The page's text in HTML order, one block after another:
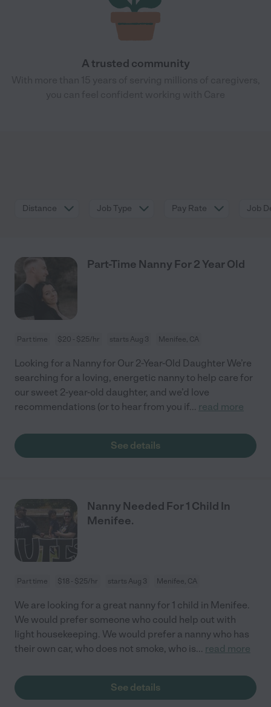
A trusted community
Distance Job Type Pay Rate Job
Part-Time Nanny For 2 Year Old
Part time $20 - $25/hr starts Aug 3 Menifee, CA
Looking for a Nanny for Our 2-Year-Old Daughter We’re
searching for a loving, energetic nanny to help care for
our sweet 2-year-old daughter, and we’d love
recommendations (or to hear from you if... read more
See details
Nanny Needed For 1 Child In
Menifee.
Part time $18 - $25/hr starts Aug 3 Menifee, CA
We are looking for a great nanny for 1 child in Menifee.
We would prefer someone who could help out with
light housekeeping. We would prefer a nanny who has
their own car, who does not smoke, who is... read more
See details